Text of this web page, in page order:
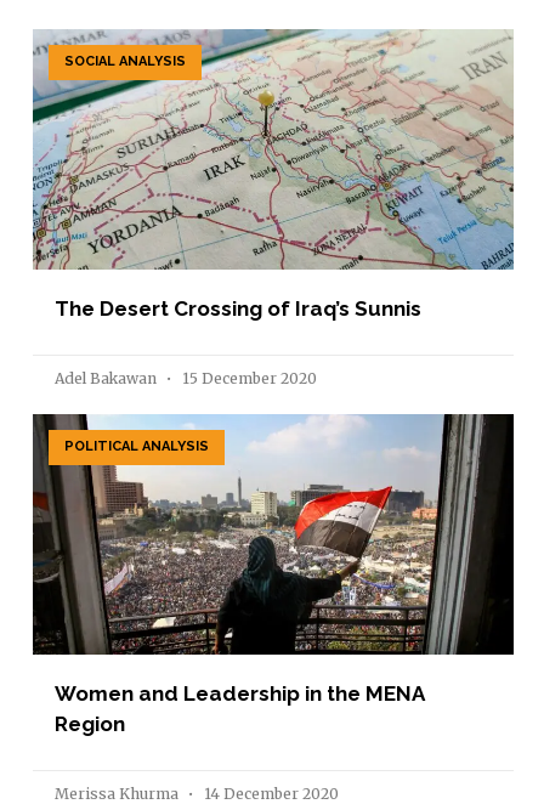
SOCIAL ANALYSIS
The Desert Crossing of Iraq’s Sunnis
Adel Bakawan 15 December 2020
POLITICAL ANALYSIS
Women and Leadership in the MENA
Region
Merissa Khurma 14 December 2020